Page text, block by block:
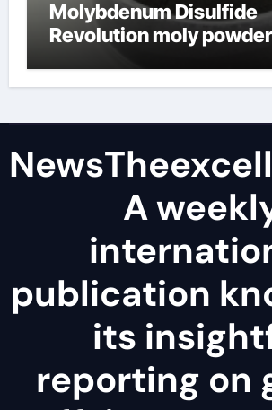
Molybdenum Disulfide
Revolution moly powder
A
publication
its
reporting on